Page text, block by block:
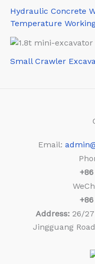
Hydraulic Concrete
Temperature
Small Crawler
Email:
+86
+86
Address:26/
Jingguang